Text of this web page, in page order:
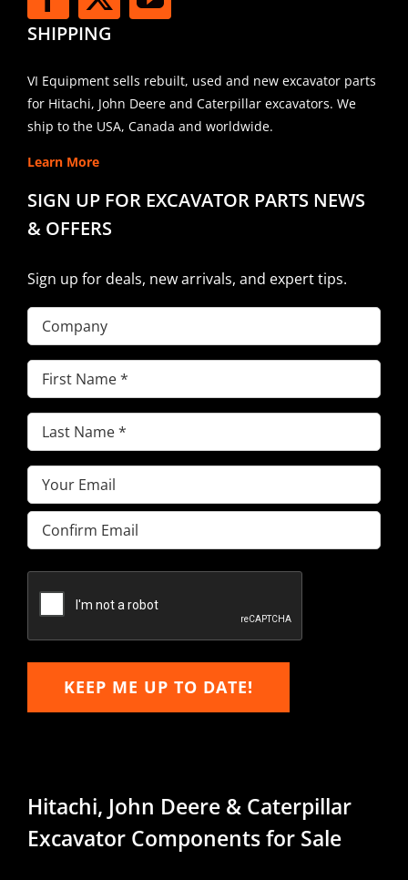
SHIPPING
VI Equipment sells rebuilt, used and new excavator parts
for Hitachi, John Deere and Caterpillar excavators. We
ship to the USA, Canada and worldwide.
Learn More
SIGN UP FOR EXCAVATOR PARTS NEWS
& OFFERS
Sign up for deals, new arrivals, and expert tips.
Company
First
Name(Required)
Last
Name(Required)
Email(Required)
Enter
Email
Email
KEEP ME UP TO DATE!
Hitachi, John Deere & Caterpillar
Excavator Components for Sale